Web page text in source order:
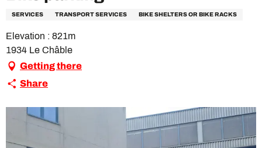
SERVICES TRANSPORT SERVICES BIKE SHELTERS OR BIKE RACKS
Elevation : 821m
1934 Le Châble
Getting there
Share